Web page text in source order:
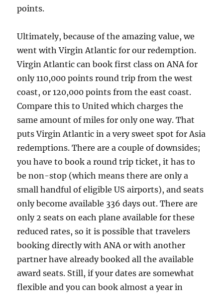
points.
Ultimately, because of the amazing value, we
went with Virgin Atlantic for our redemption.
Virgin Atlantic can book first class on ANA for
only 110,000 points round trip from the west
coast, or 120,000 points from the east coast.
Compare this to United which charges the
same amount of miles for only one way. That
puts Virgin Atlantic in a very sweet spot for Asia
redemptions. There are a couple of downsides;
you have to book a round trip ticket, it has to
be non-stop (which means there are only a
small handful of eligible US airports), and seats
only become available 336 days out. There are
only 2 seats on each plane available for these
reduced rates, so it is possible that travelers
booking directly with ANA or with another
partner have already booked all the available
award seats. Still, if your dates are somewhat
flexible and you can book almost a year in